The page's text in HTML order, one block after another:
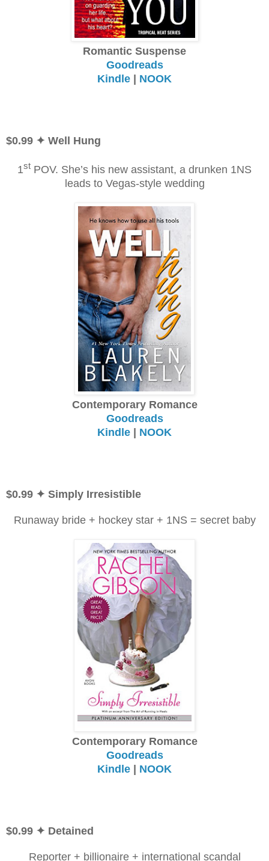
Romantic Suspense
Goodreads
Kindle | NOOK
$0.99 ✦ Well Hung
1st POV. She’s his new assistant, a drunken 1NS
leads to Vegas-style wedding
Contemporary Romance
Goodreads
Kindle | NOOK
$0.99 ✦ Simply Irresistible
Runaway bride + hockey star + 1NS = secret baby
Contemporary Romance
Goodreads
Kindle | NOOK
$0.99 ✦ Detained
Reporter + billionaire + international scandal